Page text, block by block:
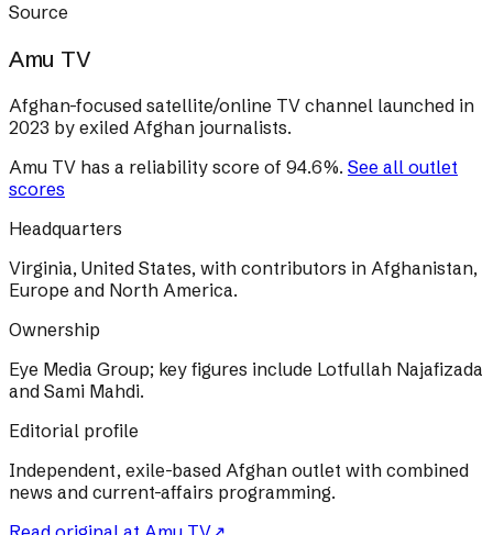
Source
Amu TV
Afghan-focused satellite/online TV channel launched in
2023 by exiled Afghan journalists.
Amu TV has a reliability score of 94.6%. See all outlet
scores
Headquarters
Virginia, United States, with contributors in Afghanistan,
Europe and North America.
Ownership
Eye Media Group; key figures include Lotfullah Najafizada
and Sami Mahdi.
Editorial profile
Independent, exile-based Afghan outlet with combined
news and current-affairs programming.